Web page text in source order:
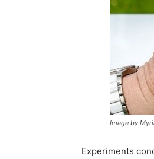
Image by
Experiments